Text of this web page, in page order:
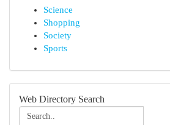
Science
Shopping
Society
Sports
Web Directory Search